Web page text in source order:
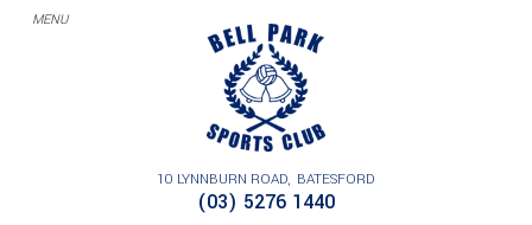
10 LYNNBURN ROAD BATESFORD
(03) 5276 1440
THANK YOU – CONTACT